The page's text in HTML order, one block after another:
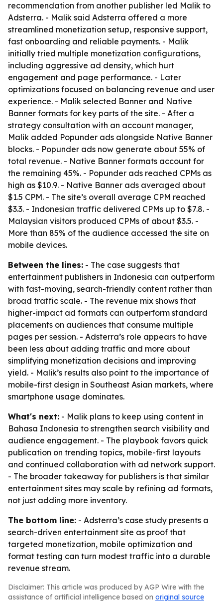
recommendation from another publisher led Malik to
Adsterra. - Malik said Adsterra offered a more
streamlined monetization setup, responsive support,
fast onboarding and reliable payments. - Malik
initially tried multiple monetization configurations,
including aggressive ad density, which hurt
engagement and page performance. - Later
optimizations focused on balancing revenue and user
experience. - Malik selected Banner and Native
Banner formats for key parts of the site. - After a
strategy consultation with an account manager,
Malik added Popunder ads alongside Native Banner
blocks. - Popunder ads now generate about 55% of
total revenue. - Native Banner formats account for
the remaining 45%. - Popunder ads reached CPMs as
high as $10.9. - Native Banner ads averaged about
$1.5 CPM. - The site’s overall average CPM reached
$3.3. - Indonesian traffic delivered CPMs up to $7.8. -
Malaysian visitors produced CPMs of about $3.5. -
More than 85% of the audience accessed the site on
mobile devices.
Between the lines: - The case suggests that
entertainment publishers in Indonesia can outperform
with fast-moving, search-friendly content rather than
broad traffic scale. - The revenue mix shows that
higher-impact ad formats can outperform standard
placements on audiences that consume multiple
pages per session. - Adsterra’s role appears to have
been less about adding traffic and more about
simplifying monetization decisions and improving
yield. - Malik’s results also point to the importance of
mobile-first design in Southeast Asian markets, where
smartphone usage dominates.
What's next: - Malik plans to keep using content in
Bahasa Indonesia to strengthen search visibility and
audience engagement. - The playbook favors quick
publication on trending topics, mobile-first layouts
and continued collaboration with ad network support.
- The broader takeaway for publishers is that similar
entertainment sites may scale by refining ad formats,
not just adding more inventory.
The bottom line: - Adsterra’s case study presents a
search-driven entertainment site as proof that
targeted monetization, mobile optimization and
format testing can turn modest traffic into a durable
revenue stream.
Disclaimer: This article was produced by AGP Wire with the
assistance of artificial intelligence based on original source